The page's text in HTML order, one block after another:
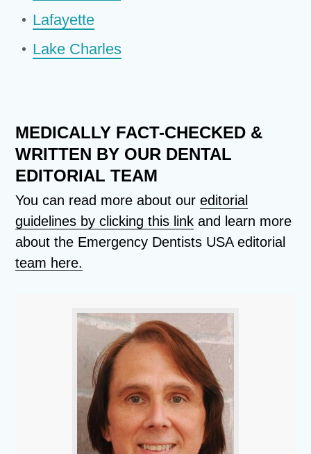
Lafayette
Lake Charles
MEDICALLY FACT-CHECKED &
WRITTEN BY OUR DENTAL
EDITORIAL TEAM
You can read more about oureditorial
guidelines by clicking this link and learn more
about the Emergency Dentists USA editorial
team here.